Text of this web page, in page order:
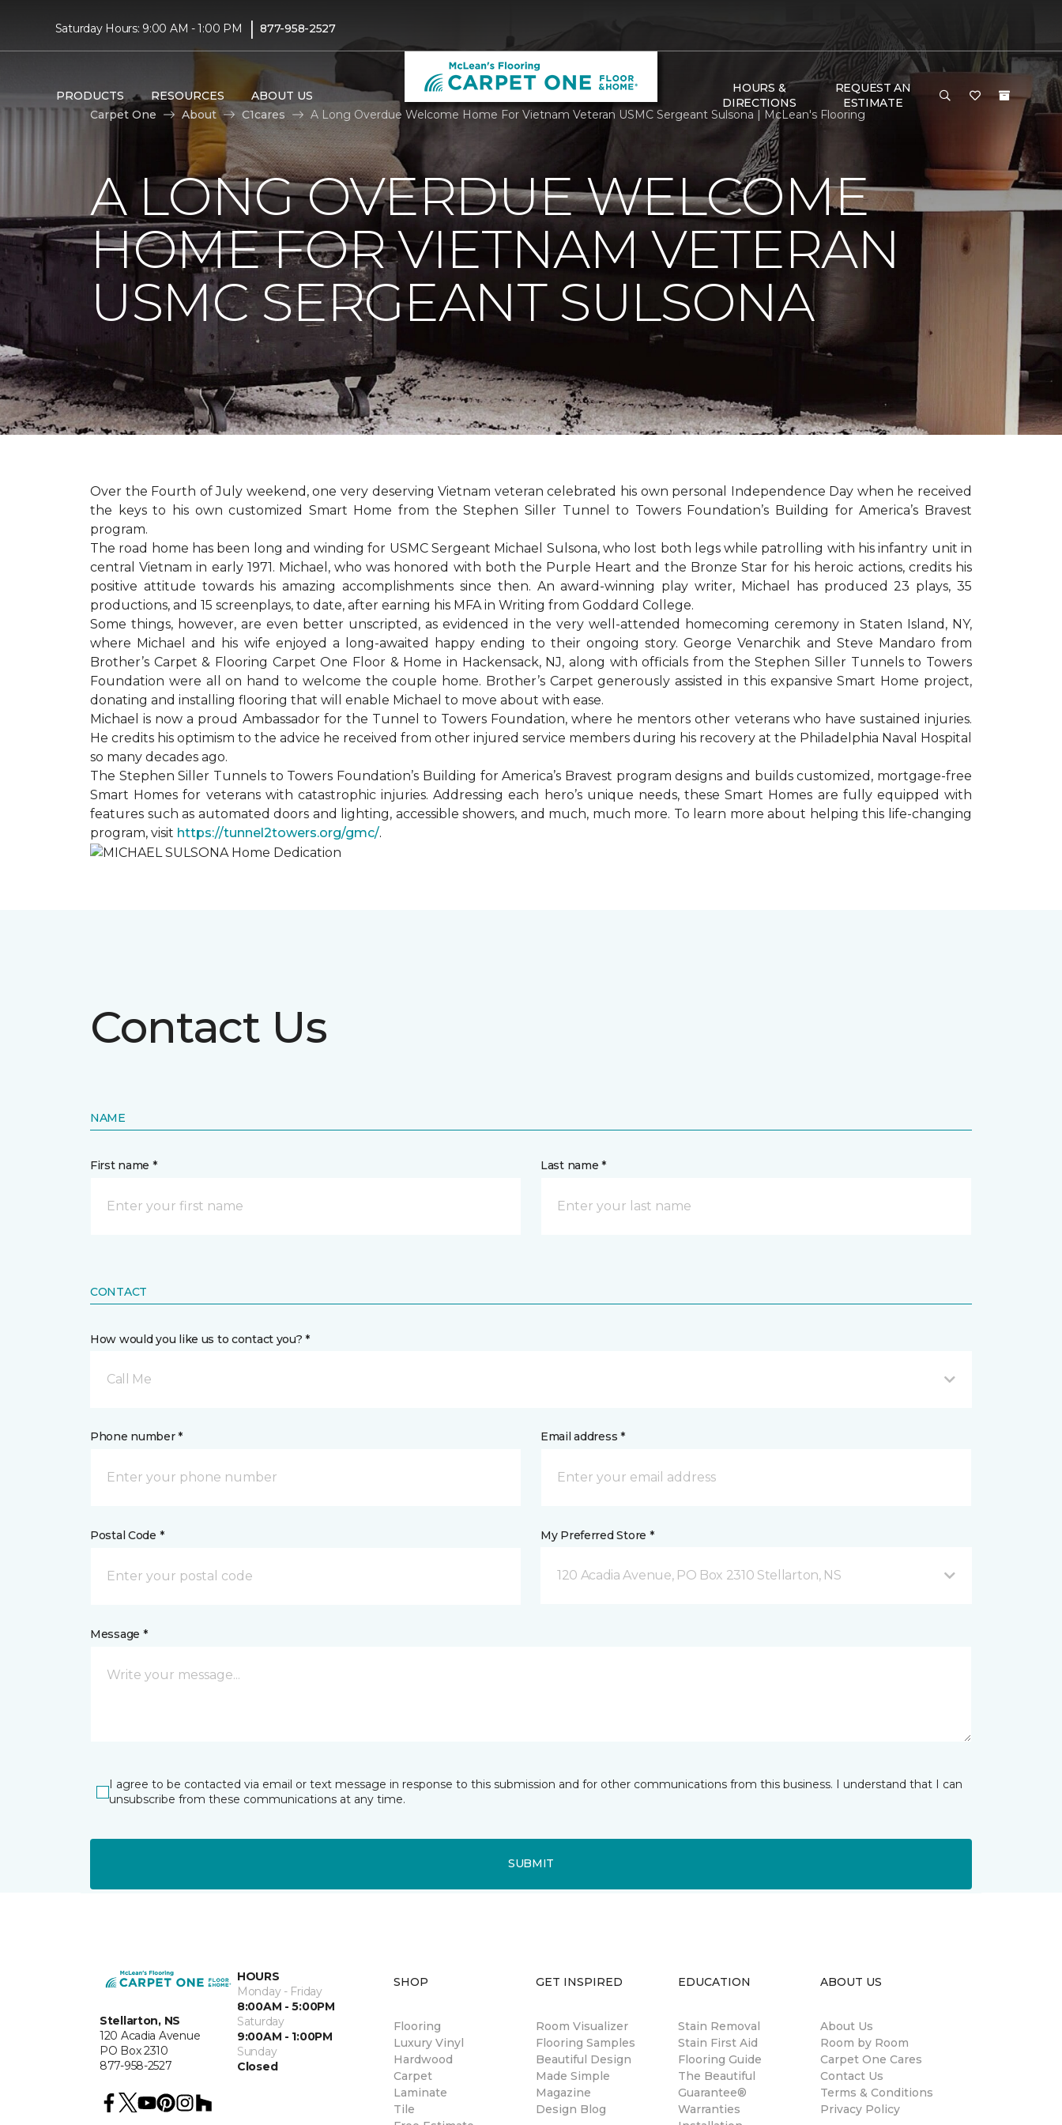
Saturday Hours: 9:00 AM - 1:00 PM | 877-958-2527
PRODUCTS RESOURCES ABOUT US
HOURS &
DIRECTIONS
REQUEST AN
ESTIMATE
Carpet One
About C1cares A Long Overdue Welcome Home For Vietnam Veteran USMC Sergeant Sulsona | McLean's Flooring
A LONG OVERDUE WELCOME
HOME FOR VIETNAM VETERAN
USMC SERGEANT SULSONA
Over the Fourth of July weekend, one very deserving Vietnam veteran celebrated his own personal Independence Day when he received
the keys to his own customized Smart Home from the Stephen Siller Tunnel to Towers Foundation’s Building for America’s Bravest
program.
The road home has been long and winding for USMC Sergeant Michael Sulsona, who lost both legs while patrolling with his infantry unit in
central Vietnam in early 1971. Michael, who was honored with both the Purple Heart and the Bronze Star for his heroic actions, credits his
positive attitude towards his amazing accomplishments since then. An award-winning play writer, Michael has produced 23 plays, 35
productions, and 15 screenplays, to date, after earning his MFA in Writing from Goddard College.
Some things, however, are even better unscripted, as evidenced in the very well-attended homecoming ceremony in Staten Island, NY,
where Michael and his wife enjoyed a long-awaited happy ending to their ongoing story. George Venarchik and Steve Mandaro from
Brother’s Carpet & Flooring Carpet One Floor & Home in Hackensack, NJ, along with officials from the Stephen Siller Tunnels to Towers
Foundation were all on hand to welcome the couple home. Brother’s Carpet generously assisted in this expansive Smart Home project,
donating and installing flooring that will enable Michael to move about with ease.
Michael is now a proud Ambassador for the Tunnel to Towers Foundation, where he mentors other veterans who have sustained injuries.
He credits his optimism to the advice he received from other injured service members during his recovery at the Philadelphia Naval Hospital
so many decades ago.
The Stephen Siller Tunnels to Towers Foundation’s Building for America’s Bravest program designs and builds customized, mortgage-free
Smart Homes for veterans with catastrophic injuries. Addressing each hero’s unique needs, these Smart Homes are fully equipped with
features such as automated doors and lighting, accessible showers, and much, much more. To learn more about helping this life-changing
program, visit https://tunnel2towers.org/gmc/.
Contact Us
NAME
First name * Last name *
CONTACT
How would you like us to contact you? *
Call Me
Phone number * Email address *
Postal Code * My Preferred Store *
120 Acadia Avenue, PO Box 2310 Stellarton, NS
Message *
I agree to be contacted via email or text message in response to this submission and for other communications from this business. I understand that I can
unsubscribe from these communications at any time.
SUBMIT
Stellarton, NS
120 Acadia Avenue
PO Box 2310
877-958-2527
HOURS
Monday - Friday
8:00AM - 5:00PM
Saturday
9:00AM - 1:00PM
Sunday
Closed
SHOP
Flooring
Luxury Vinyl
Hardwood
Carpet
Laminate
Tile
GET INSPIRED
Room Visualizer
Flooring Samples
Beautiful Design
Made Simple
Magazine
Design Blog
EDUCATION
Stain Removal
Stain First Aid
Flooring Guide
The Beautiful
Guarantee®
Warranties
ABOUT US
About Us
Room by Room
Carpet One Cares
Contact Us
Terms & Conditions
Privacy Policy